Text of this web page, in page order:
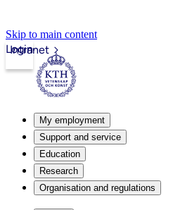
Skip to main content
Intranet
Login
My employment
Support and service
Education
Research
Organisation and regulations